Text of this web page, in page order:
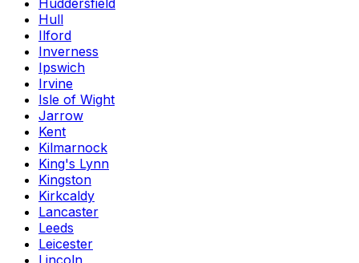
Huddersfield
Hull
Ilford
Inverness
Ipswich
Irvine
Isle of Wight
Jarrow
Kent
Kilmarnock
King's Lynn
Kingston
Kirkcaldy
Lancaster
Leeds
Leicester